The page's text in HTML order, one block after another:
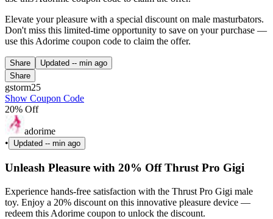
Elevate your pleasure with a special discount on male masturbators.
Don't miss this limited-time opportunity to save on your purchase —
use this Adorime coupon code to claim the offer.
Share Updated -- min ago
Share
gstorm25
Show Coupon Code
20% Off
adorime
•
Updated -- min ago
Unleash Pleasure with 20% Off Thrust Pro Gigi
Experience hands-free satisfaction with the Thrust Pro Gigi male
toy. Enjoy a 20% discount on this innovative pleasure device —
redeem this Adorime coupon to unlock the discount.